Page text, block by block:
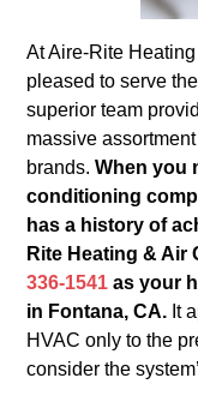
At Aire-Rite
pleased to serve
superior team
massive
brands.When you
conditioning
has a history of
Rite Heating &
336-1541 as your
in Fontana, CA. It
HVAC only to the
consider the